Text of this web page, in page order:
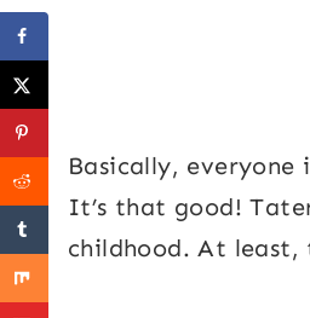
Basically,
It’s that good!
childhood. At least,